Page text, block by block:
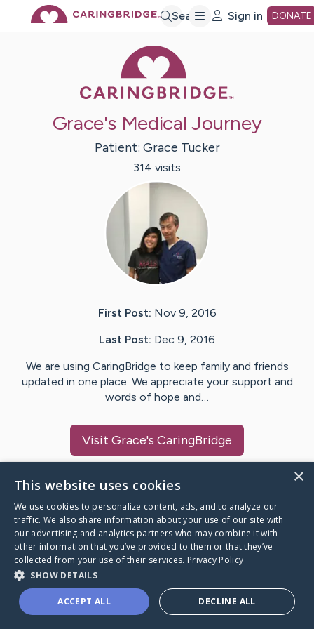
Search Sign in DONATE
Grace's Medical Journey
Patient: Grace Tucker
314 visits
First Post: Nov 9, 2016
Last Post: Dec 9, 2016
We are using CaringBridge to keep family and friends
updated in one place. We appreciate your support and
words of hope and…
Visit Grace's CaringBridge
Caring Bridge dot org
A world where no one goes
through a health journey alone.
×
This website uses cookies
We use cookies to personalize content, ads, and to analyze our
traffic. We also share information about your use of our site with
our advertising and analytics partners who may combine it with
other information that you’ve provided to them or that they’ve
collected from your use of their services. Privacy Policy
SHOW DETAILS
ACCEPT ALL DECLINE ALL